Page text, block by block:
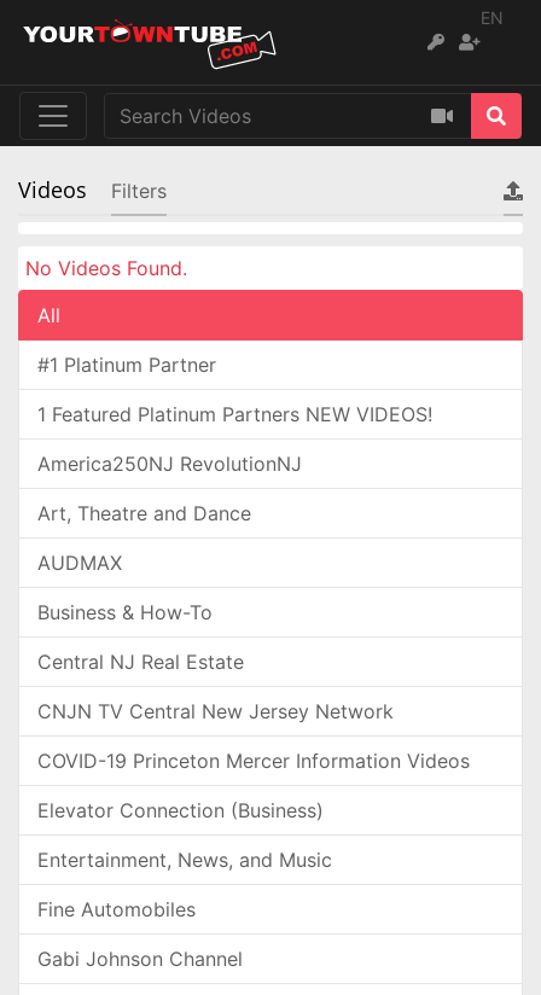
EN
Videos Filters
No Videos Found.
All
#1 Platinum Partner
1 Featured Platinum Partners NEW VIDEOS!
America250NJ RevolutionNJ
Art, Theatre and Dance
AUDMAX
Business & How-To
Central NJ Real Estate
CNJN TV Central New Jersey Network
COVID-19 Princeton Mercer Information Videos
Elevator Connection (Business)
Entertainment, News, and Music
Fine Automobiles
Gabi Johnson Channel